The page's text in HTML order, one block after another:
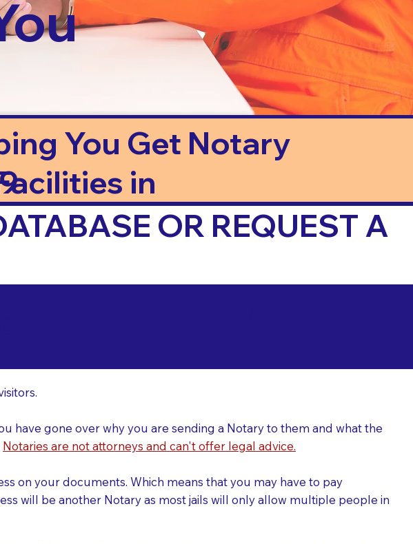
You Get Notary
in
OR REQUEST A
have gone over why you are sending a Notary to them and what the
Notaries are not attorneys and can't offer legal advice.
on your documents. Which means that you may have to pay
will be another Notary as most jails will only allow multiple people in